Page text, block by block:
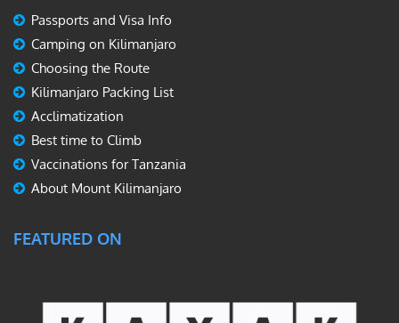
Passports and Visa Info
Camping on Kilimanjaro
Choosing the Route
Kilimanjaro Packing List
Acclimatization
Best time to Climb
Vaccinations for Tanzania
About Mount Kilimanjaro
FEATURED ON